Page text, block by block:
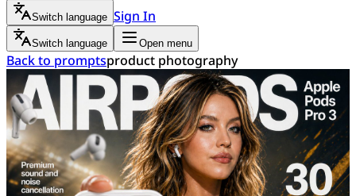
Switch language Sign In
Switch language Open menu
Back to promptsproduct photography